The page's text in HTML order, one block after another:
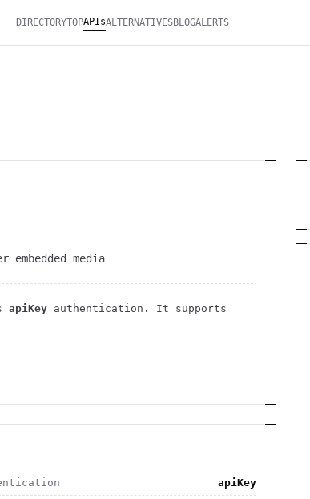
DIRECTORYTOPAPIsALTERNATIVESBLOGALERTS
media
apiKey authentication . It supports
apiKey